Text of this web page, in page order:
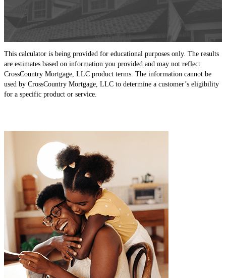
This calculator is being provided for educational purposes only. The results
are estimates based on information you provided and may not reflect
CrossCountry Mortgage, LLC product terms. The information cannot be
used by CrossCountry Mortgage, LLC to determine a customer’s eligibility
for a specific product or service.